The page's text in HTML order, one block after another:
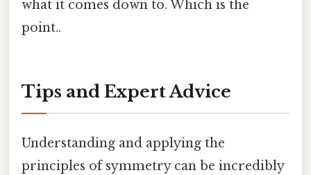
what it comes down to. Which is the
point..
Tips and Expert Advice
Understanding and applying the
principles of symmetry can be incredibly